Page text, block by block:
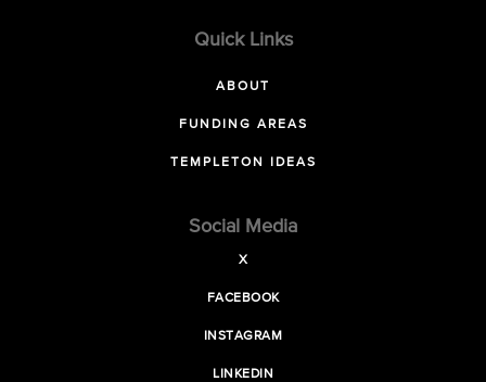
Quick Links
ABOUT
FUNDING AREAS
TEMPLETON IDEAS
Social Media
X
FACEBOOK
INSTAGRAM
LINKEDIN